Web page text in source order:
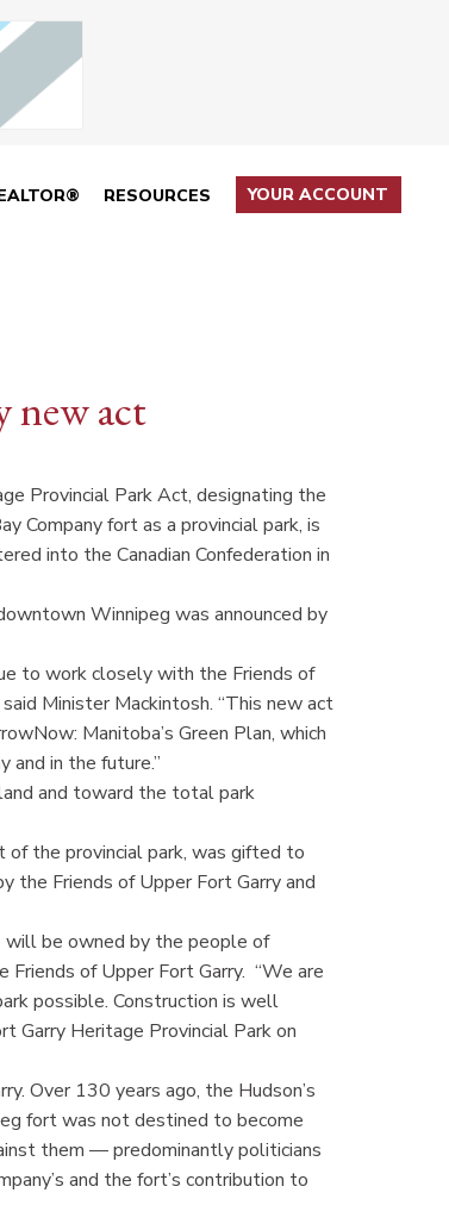
RESOURCES YOUR ACCOUNT
new act
Provincial Park Act, designating the
Company fort as a provincial park, is
into the Canadian Confederation in
Winnipeg was announced by
to work closely with the Friends of
Minister Mackintosh. “This new act
Manitoba’s Green Plan, which
and in the future.”
and toward the total park
of the provincial park, was gifted to
the Friends of Upper Fort Garry and
will be owned by the people of
Friends of Upper Fort Garry. “We are
possible. Construction is well
Garry Heritage Provincial Park on
Over 130 years ago, the Hudson’s
fort was not destined to become
them — predominantly politicians
and the fort’s contribution to